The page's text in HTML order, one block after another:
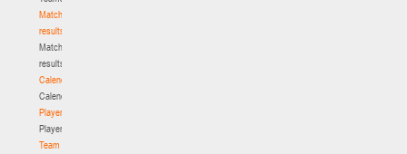
Match
results
Match
results
Calendar
Calendar
Players
Players
Team